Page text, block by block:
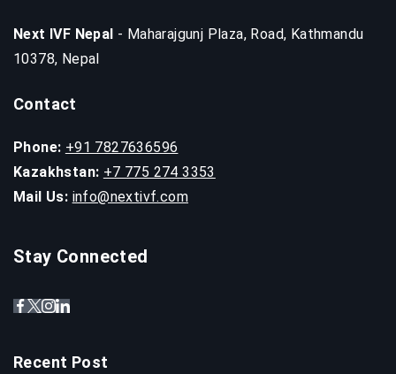
Next IVF Nepal - Maharajgunj Plaza, Road, Kathmandu
10378, Nepal
Contact
Phone: +91 7827636596
Kazakhstan: +7 775 274 3353
Mail Us: info@nextivf.com
Stay Connected
Recent Post